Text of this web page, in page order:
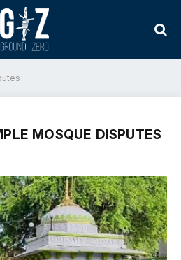
MOSQUE DISPUTES